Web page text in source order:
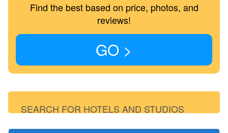
Find the best based on price, photos, and
reviews!
GO >
SEARCH FOR HOTELS AND STUDIOS